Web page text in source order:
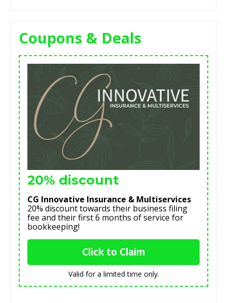
Coupons & Deals
20% discount
CG Innovative Insurance & Multiservices
20% discount towards their business filing
fee and their first 6 months of service for
bookkeeping!
Click to Claim
Valid for a limited time only.